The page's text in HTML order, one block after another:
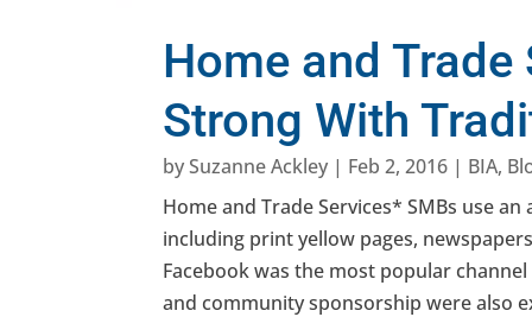
Home and
Strong With
bySuzanne Ackley | Feb 2, 2016 | BIA,
Home and Trade Services* SMBs use
including print yellow pages,
Facebook was the most popular
and community sponsorship were also